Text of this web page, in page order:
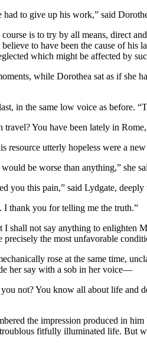
to give up his work,” said
is to try by all means, direct
to have been the cause of his
which might be affected by
while Dorothea sat as if she
in the same low voice as before.
You have been lately in
resource utterly hopeless were a
be worse than anything,” she
you this pain,” said Lydgate,
thank you for telling me the truth.”
I shall not say anything to enlighten
the most unfavorable
rose at the same time,
her say with a sob in her voice—
you not? You know all about life
the impression produced in
fitfully illuminated life. But